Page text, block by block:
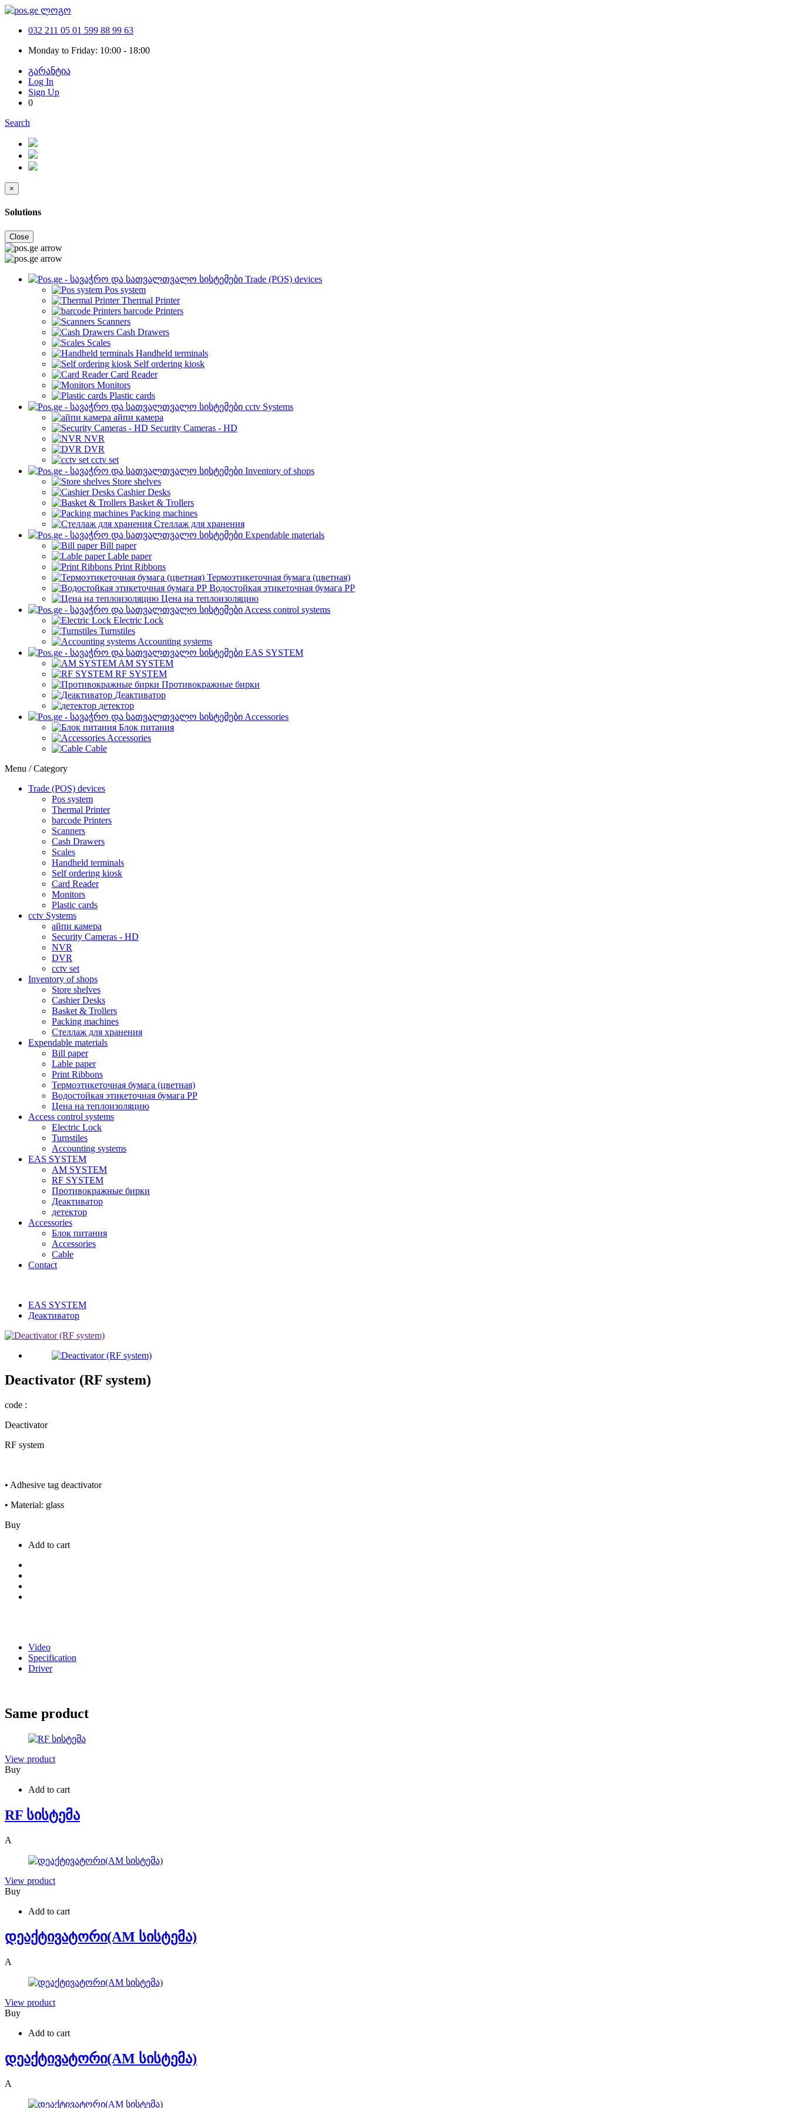
032 211 05 01 599 88 99 63
Monday to Friday: 10:00 - 18:00
გარანტია
Log In
Sign Up
0
Search
×
Solutions
Close
Trade (POS) devices
Pos system
Thermal Printer
barcode Printers
Scanners
Cash Drawers
Scales
Handheld terminals
Self ordering kiosk
Card Reader
Monitors
Plastic cards
cctv Systems
айпи камера
Security Cameras - HD
NVR
DVR
cctv set
Inventory of shops
Store shelves
Cashier Desks
Basket & Trollers
Packing machines
Стеллаж для хранения
Expendable materials
Bill paper
Lable paper
Print Ribbons
Термоэтикеточная бумага (цветная)
Водостойкая этикеточная бумага PP
Цена на теплоизоляцию
Access control systems
Electric Lock
Turnstiles
Accounting systems
EAS SYSTEM
AM SYSTEM
RF SYSTEM
Противокражные бирки
Деактиватор
детектор
Accessories
Блок питания
Accessories
Cable
Menu / Category
Trade (POS) devices
Pos system
Thermal Printer
barcode Printers
Scanners
Cash Drawers
Scales
Handheld terminals
Self ordering kiosk
Card Reader
Monitors
Plastic cards
cctv Systems
айпи камера
Security Cameras - HD
NVR
DVR
cctv set
Inventory of shops
Store shelves
Cashier Desks
Basket & Trollers
Packing machines
Стеллаж для хранения
Expendable materials
Bill paper
Lable paper
Print Ribbons
Термоэтикеточная бумага (цветная)
Водостойкая этикеточная бумага PP
Цена на теплоизоляцию
Access control systems
Electric Lock
Turnstiles
Accounting systems
EAS SYSTEM
AM SYSTEM
RF SYSTEM
Противокражные бирки
Деактиватор
детектор
Accessories
Блок питания
Accessories
Cable
Contact
EAS SYSTEM
Деактиватор
Deactivator (RF system)
code :
Deactivator
RF system
• Adhesive tag deactivator
• Material: glass
Buy
Add to cart
Video
Specification
Driver
Same product
View product
Buy
Add to cart
RF სისტემა
A
View product
Buy
Add to cart
დეაქტივატორი(AM სისტემა)
A
View product
Buy
Add to cart
დეაქტივატორი(AM სისტემა)
A